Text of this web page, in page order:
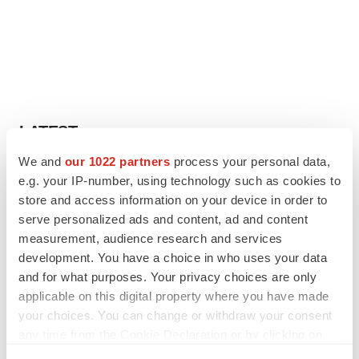
We and our 1022 partners process your personal data,
e.g. your IP-number, using technology such as cookies to
store and access information on your device in order to
serve personalized ads and content, ad and content
measurement, audience research and services
development. You have a choice in who uses your data
and for what purposes. Your privacy choices are only
applicable on this digital property where you have made
your choices. You can change or withdraw your consent
LATEST
From ex vivo to in vivo: Shaping the next
generation of viral vector manufacturing
Jennifer C. Smith-Parker
ALS
Biogen’s targeted ALS treatment is reversing
decline in some patients. Can more be
helped?